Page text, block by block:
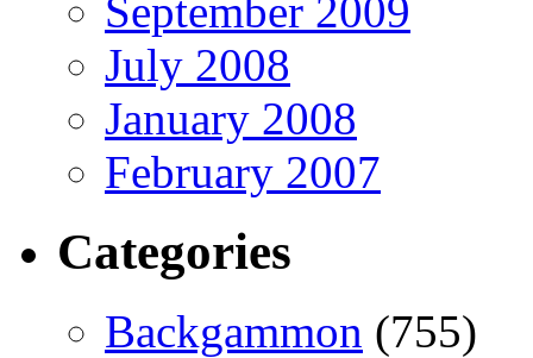
September 2009
July 2008
January 2008
February 2007
Categories
Backgammon (755)